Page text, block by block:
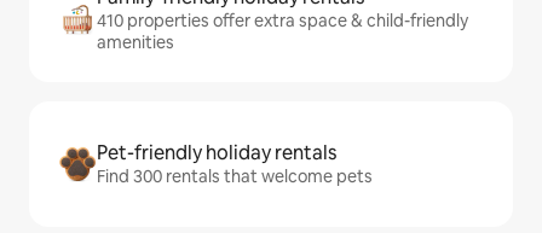
410 properties offer extra space & child-friendly
amenities
Pet-friendly holiday rentals
Find 300 rentals that welcome pets